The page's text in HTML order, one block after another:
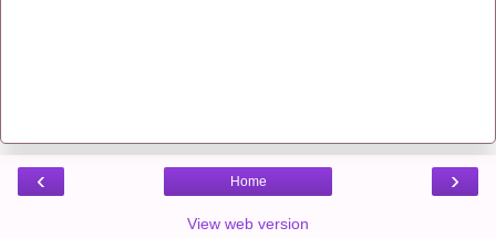
‹ ›
Home
View web version